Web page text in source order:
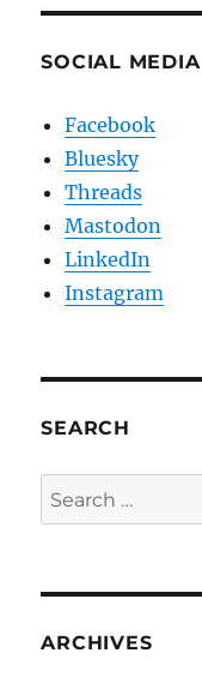
SOCIAL MEDIA
Facebook
Bluesky
Threads
Mastodon
LinkedIn
Instagram
SEARCH
Search
for:
ARCHIVES